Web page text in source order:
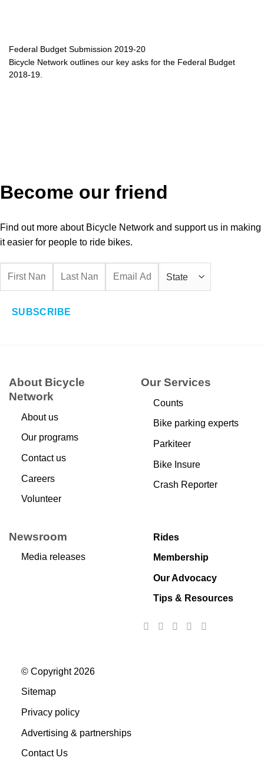
Federal Budget Submission 2019-20
Bicycle Network outlines our key asks for the Federal Budget
2018-19.
Become our friend
Find out more about Bicycle Network and support us in making
it easier for people to ride bikes.
SUBSCRIBE
About Bicycle
Network
About us
Our programs
Contact us
Careers
Volunteer
Our Services
Counts
Bike parking experts
Parkiteer
Bike Insure
Crash Reporter
Newsroom
Media releases
Rides
Membership
Our Advocacy
Tips & Resources
© Copyright 2026
Sitemap
Privacy policy
Advertising & partnerships
Contact Us